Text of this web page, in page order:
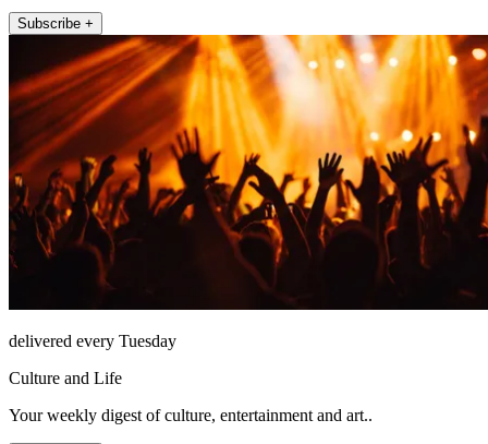
Subscribe +
delivered every Tuesday
Culture and Life
Your weekly digest of culture, entertainment and art..